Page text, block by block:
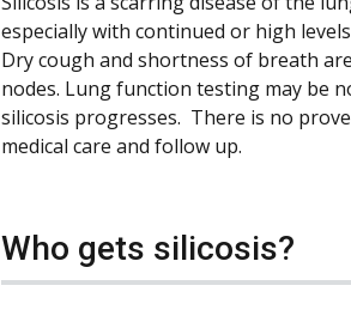
especially with continued or high
Dry cough and shortness of breath
nodes. Lung function testing may be
silicosis progresses. There is no
medical care and follow up.
Who gets silicosis?